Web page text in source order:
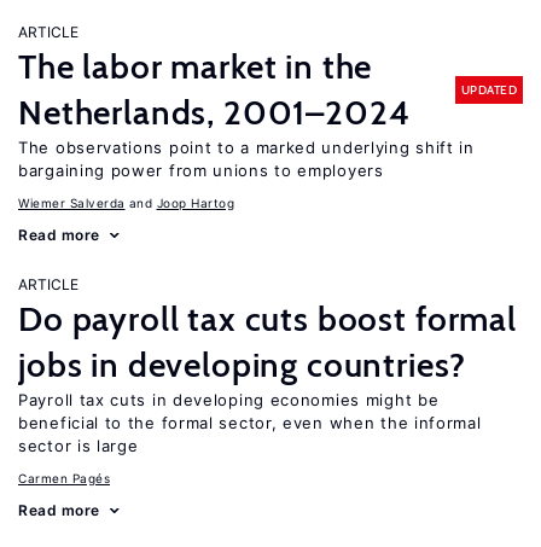
ARTICLE
The labor market in the
Netherlands, 2001–2024
UPDATED
The observations point to a marked underlying shift in
bargaining power from unions to employers
Wiemer Salverda Joop Hartog
Read more
ARTICLE
Do payroll tax cuts boost formal
jobs in developing countries?
Payroll tax cuts in developing economies might be
beneficial to the formal sector, even when the informal
sector is large
Carmen Pagés
Read more